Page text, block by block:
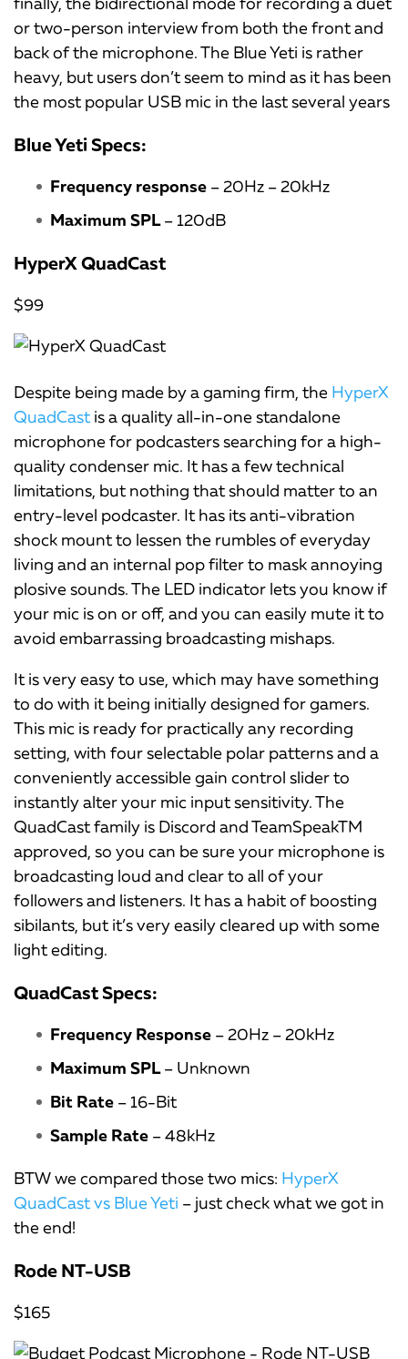
or two-person interview from both the front and
back of the microphone. The Blue Yeti is rather
heavy, but users don’t seem to mind as it has been
the most popular USB mic in the last several years
Blue Yeti Specs:
Frequency response – 20Hz – 20kHz
Maximum SPL– 120dB
HyperX QuadCast
$99
Despite being made by a gaming firm, the HyperX
QuadCast is a quality all-in-one standalone
microphone for podcasters searching for a high-
quality condenser mic. It has a few technical
limitations, but nothing that should matter to an
entry-level podcaster. It has its anti-vibration
shock mount to lessen the rumbles of everyday
living and an internal pop filter to mask annoying
plosive sounds. The LED indicator lets you know if
your mic is on or off, and you can easily mute it to
avoid embarrassing broadcasting mishaps.
It is very easy to use, which may have something
to do with it being initially designed for gamers.
This mic is ready for practically any recording
setting, with four selectable polar patterns and a
conveniently accessible gain control slider to
instantly alter your mic input sensitivity. The
QuadCast family is Discord and TeamSpeakTM
approved, so you can be sure your microphone is
broadcasting loud and clear to all of your
followers and listeners. It has a habit of boosting
sibilants, but it’s very easily cleared up with some
light editing.
QuadCast Specs:
Frequency Response – 20Hz – 20kHz
Maximum SPL– Unknown
Bit Rate – 16-Bit
Sample Rate – 48kHz
BTW we compared those two mics: HyperX
QuadCast vs Blue Yeti – just check what we got in
the end!
Rode NT-USB
$165